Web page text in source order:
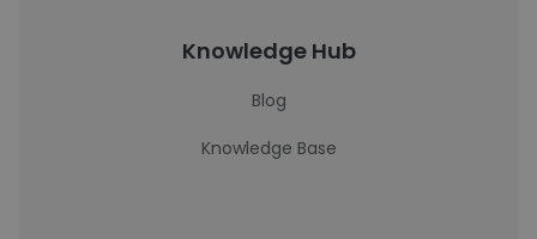
Knowledge Hub
Blog
Knowledge Base